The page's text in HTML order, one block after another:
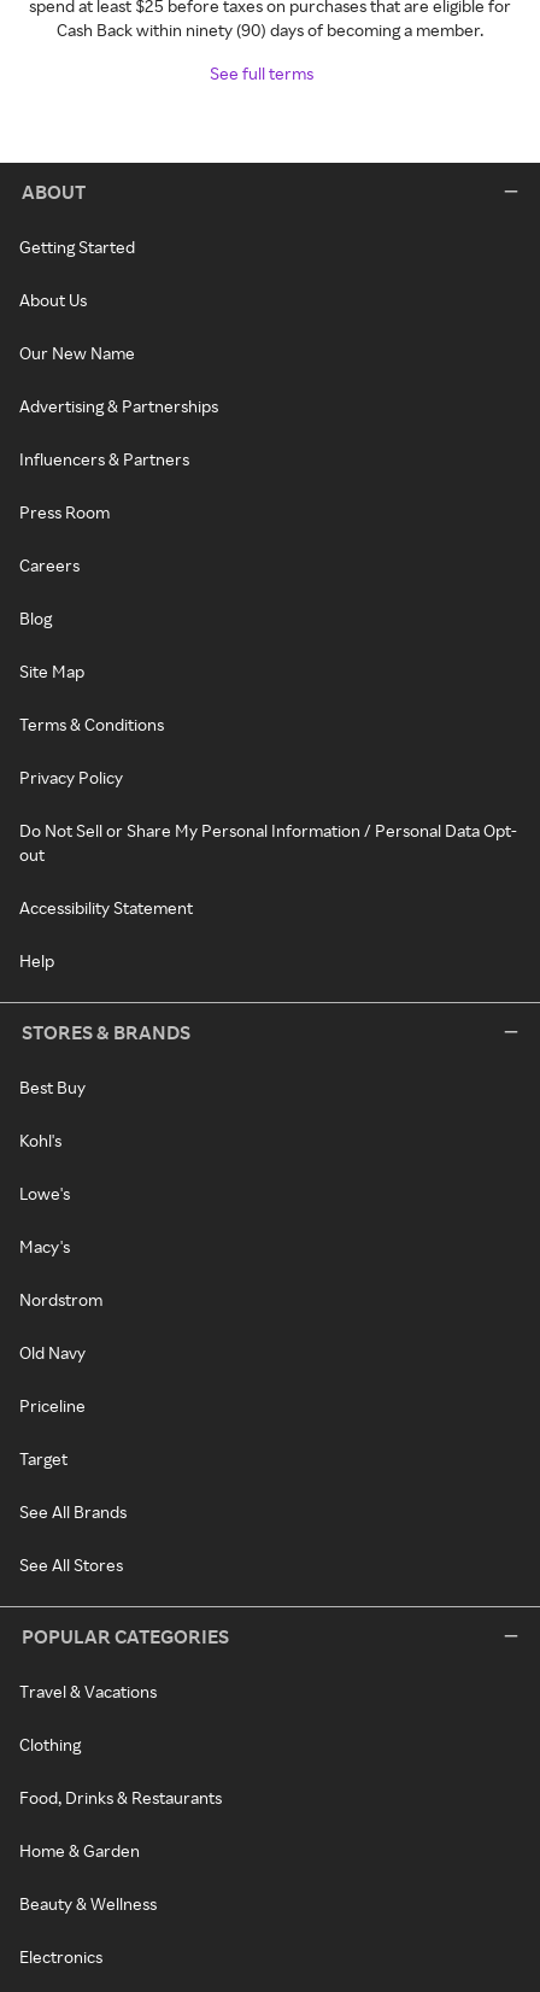
spend at least $25 before taxes on purchases that are eligible for
Cash Back within ninety (90) days of becoming a member.
See full terms
ABOUT
Getting Started
About Us
Our New Name
Advertising & Partnerships
Influencers & Partners
Press Room
Careers
Blog
Site Map
Terms & Conditions
Privacy Policy
Do Not Sell or Share My Personal Information / Personal Data Opt-
out
Accessibility Statement
Help
STORES & BRANDS
Best Buy
Kohl's
Lowe's
Macy's
Nordstrom
Old Navy
Priceline
Target
See All Brands
See All Stores
POPULAR CATEGORIES
Travel & Vacations
Clothing
Food, Drinks & Restaurants
Home & Garden
Beauty & Wellness
Electronics